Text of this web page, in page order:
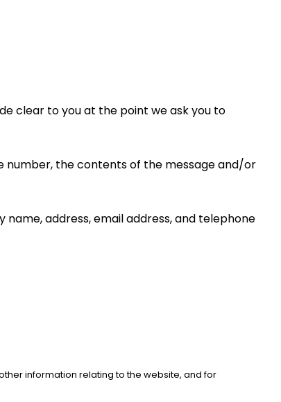
clear to you at the point we ask you to
number, the contents of the message and/or
address, email address, and telephone
information relating to the website, and for